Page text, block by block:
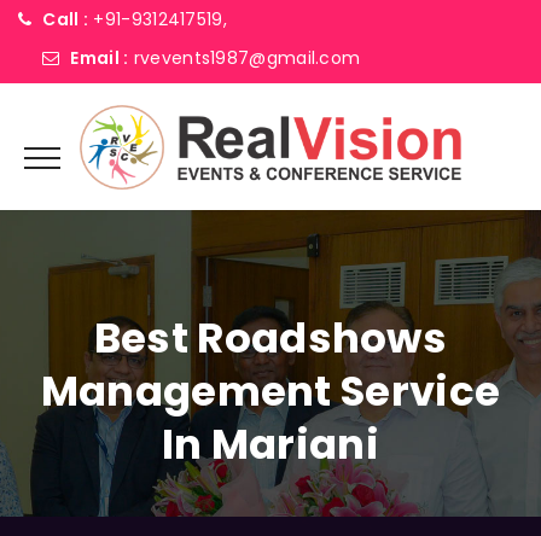
Call : +91-9312417519,
Email : rvevents1987@gmail.com
Best Roadshows
Management Service
In Mariani